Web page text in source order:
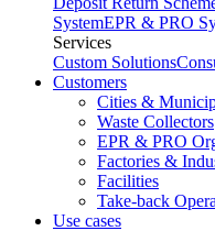
SystemEPR & PRO
Services
Custom Solutions
Customers
Cities &
Waste Collectors
EPR & PRO
Factories &
Facilities
Take-back
Use cases